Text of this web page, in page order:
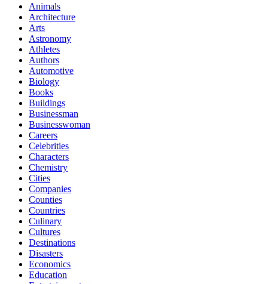
Animals
Architecture
Arts
Astronomy
Athletes
Authors
Automotive
Biology
Books
Buildings
Businessman
Businesswoman
Careers
Celebrities
Characters
Chemistry
Cities
Companies
Counties
Countries
Culinary
Cultures
Destinations
Disasters
Economics
Education